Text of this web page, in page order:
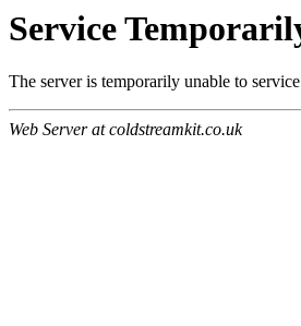
Service
The server is temporarily unable to
Web Server at coldstreamkit.co.uk